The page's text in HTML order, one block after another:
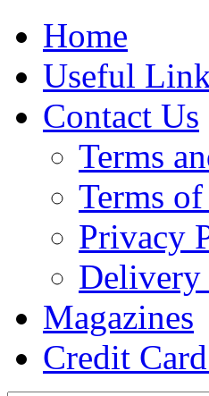
Home
Useful
Contact Us
Terms
Terms
Privacy
Delivery
Magazines
Credit